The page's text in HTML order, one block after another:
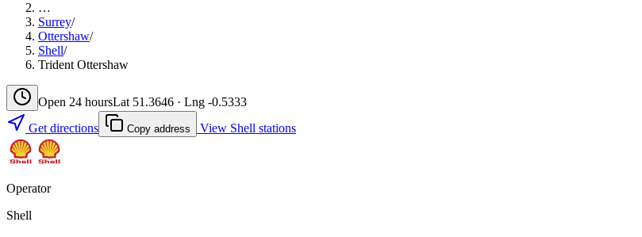
…
Surrey/
Ottershaw/
Shell/
Trident Ottershaw
Open 24 hoursLat 51.3646 · Lng -0.5333
Get directions
Copy address View Shell stations
Operator
Shell